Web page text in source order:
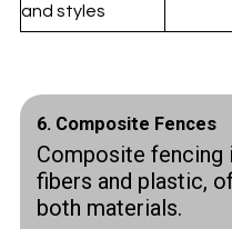
and styles
6. Composite Fences
Composite fencing
fibers and plastic,
both materials.